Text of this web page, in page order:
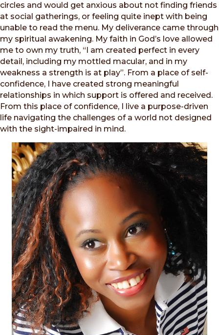
circles and would get anxious about not finding friends
at social gatherings, or feeling quite inept with being
unable to read the menu. My deliverance came through
my spiritual awakening. My faith in God’s love allowed
me to own my truth, “I am created perfect in every
detail, including my mottled macular, and in my
weakness a strength is at play”. From a place of self-
confidence, I have created strong meaningful
relationships in which support is offered and received.
From this place of confidence, I live a purpose-driven
life navigating the challenges of a world not designed
with the sight-impaired in mind.